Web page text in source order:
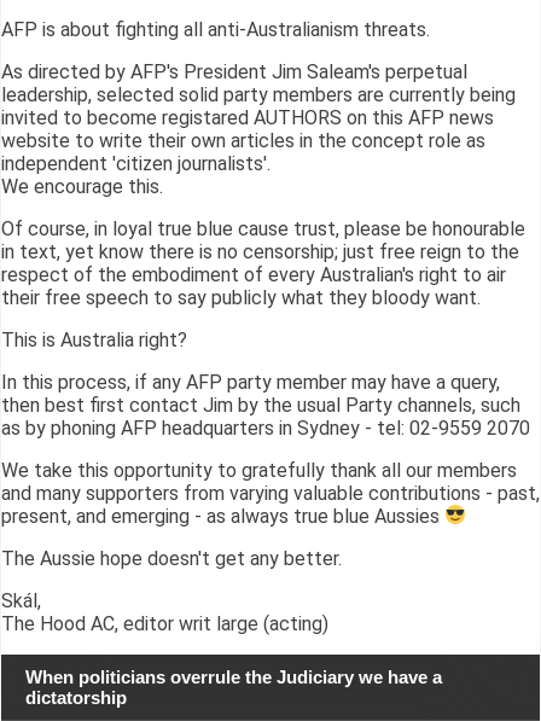
AFP is about fighting all anti-Australianism threats.
As directed by AFP's President Jim Saleam's perpetual
leadership, selected solid party members are currently being
invited to become registared AUTHORS on this AFP news
website to write their own articles in the concept role as
independent 'citizen journalists'.
We encourage this.
Of course, in loyal true blue cause trust, please be honourable
in text, yet know there is no censorship; just free reign to the
respect of the embodiment of every Australian's right to air
their free speech to say publicly what they bloody want.
This is Australia right?
In this process, if any AFP party member may have a query,
then best first contact Jim by the usual Party channels, such
as by phoning AFP headquarters in Sydney - tel: 02-9559 2070
We take this opportunity to gratefully thank all our members
and many supporters from varying valuable contributions - past,
present, and emerging - as always true blue Aussies
The Aussie hope doesn't get any better.
Skál,
The Hood AC, editor writ large (acting)
When politicians overrule the Judiciary we have a
dictatorship